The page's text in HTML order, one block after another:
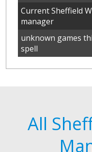
Current Sheffield
manager
unknown games
spell
All